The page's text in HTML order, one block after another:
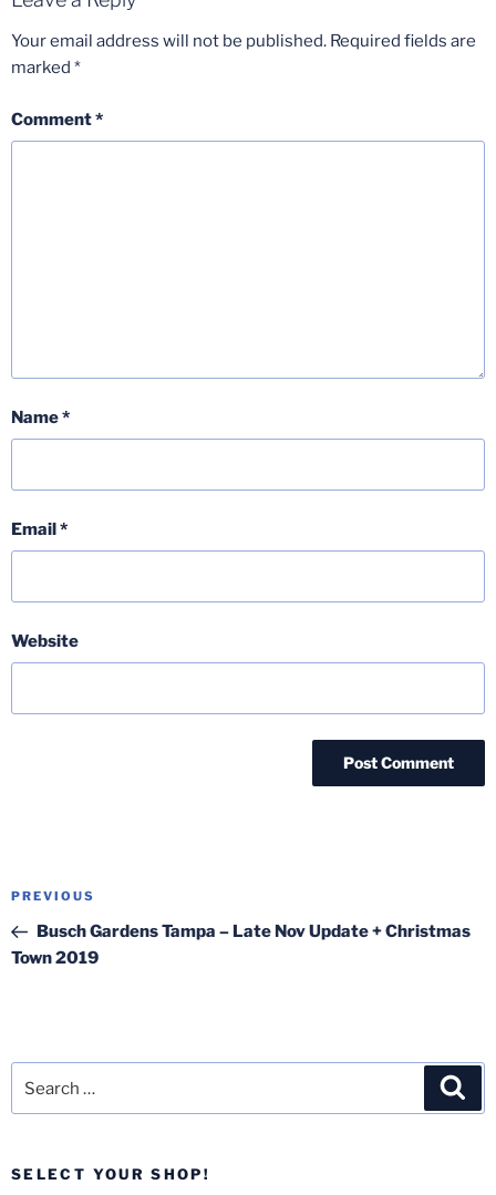
Your email address will not be published. Required fields are
marked *
Comment*
Name*
Email*
Website
Post
Previous
Post
PREVIOUS
Busch Gardens Tampa – Late Nov Update + Christmas
Town 2019
SELECT YOUR SHOP!